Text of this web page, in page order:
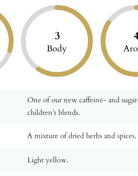
3
Body
One of our new caffeine- and
children’s blends.
A mixture of dried herbs and spices.
Light yellow.